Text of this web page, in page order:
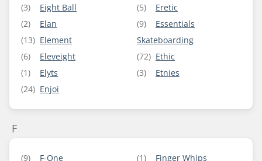
(3)
Eight Ball
(2)
Elan
(13) Element
(6)
Eleveight
(1)
Elyts
(24) Enjoi
(5)
Eretic
(9)
Essentials
Skateboarding
(72) Ethic
(3)
Etnies
F
(9)
F-One
(1)
Finger Whips